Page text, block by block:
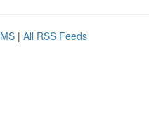
| All RSS Feeds